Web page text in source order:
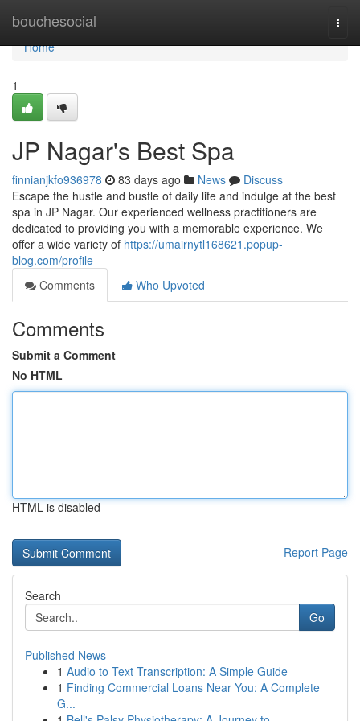
bouchesocial
Home
Home
1
JP Nagar's Best Spa
finnianjkfo936978 83 days ago News
Discuss
Escape the hustle and bustle of daily life and indulge at the best
spa in JP Nagar. Our experienced wellness practitioners are
dedicated to providing you with a memorable experience. We
offer a wide variety of https://umairnytl168621.popup-
blog.com/profile
Comments
Who Upvoted
Comments
Submit a Comment
No HTML
HTML is disabled
Report Page
Search
Go
Published News
1 Audio to Text Transcription: A Simple Guide
1 Finding Commercial Loans Near You: A Complete
G...